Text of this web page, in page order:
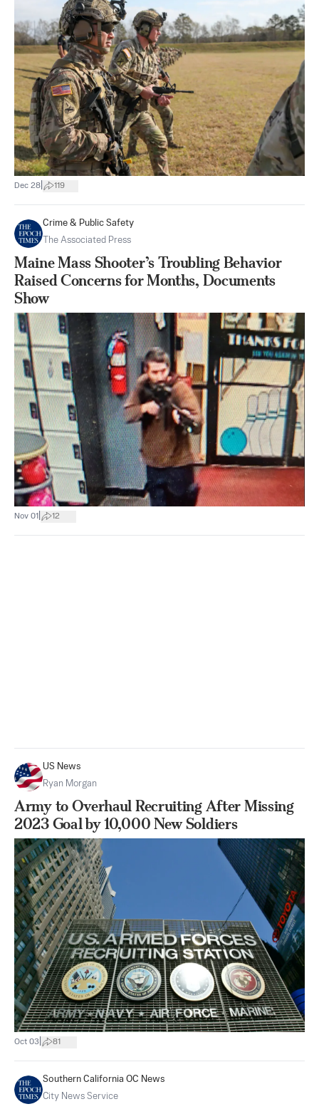
Dec 28 119
Crime & Public Safety
The Associated Press
Maine Mass Shooter’s Troubling Behavior
Raised Concerns for Months, Documents
Show
Nov 01 12
US News
Ryan Morgan
Army to Overhaul Recruiting After Missing
2023 Goal by 10,000 New Soldiers
Oct 03 81
Southern California OC News
City News Service